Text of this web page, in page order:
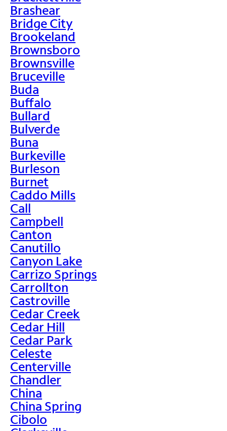
Brashear
Bridge City
Brookeland
Brownsboro
Brownsville
Bruceville
Buda
Buffalo
Bullard
Bulverde
Buna
Burkeville
Burleson
Burnet
Caddo Mills
Call
Campbell
Canton
Canutillo
Canyon Lake
Carrizo Springs
Carrollton
Castroville
Cedar Creek
Cedar Hill
Cedar Park
Celeste
Centerville
Chandler
China
China Spring
Cibolo